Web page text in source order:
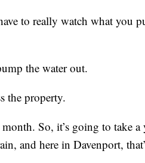
to really watch what you
the water out.
the property.
So, it’s going to take a
and here in Davenport,